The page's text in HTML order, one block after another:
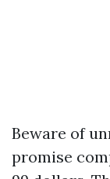
Beware of
promise